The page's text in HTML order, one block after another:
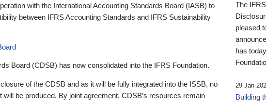
with the International Accounting Standards Board (IASB) to
between IFRS Accounting Standards and IFRS Sustainability
Board (CDSB) has now consolidated into the IFRS Foundation.
of the CDSB and as it will be fully integrated into the ISSB, no
be produced. By joint agreement, CDSB’s resources remain
The
pleased
has
29 Jan
Building